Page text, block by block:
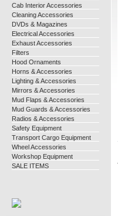
Cab Interior Accessories
Cleaning Accessories
DVDs & Magazines
Electrical Accessories
Exhaust Accessories
Filters
Hood Ornaments
Horns & Accessories
Lighting & Accessories
Mirrors & Accessories
Mud Flaps & Accessories
Mud Guards & Accessories
Radios & Accessories
Safety Equipment
Transport Cargo Equipment
Wheel Accessories
Workshop Equipment
SALE ITEMS